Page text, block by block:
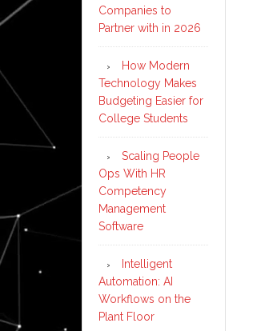
Companies to
Partner with in 2026
How Modern
Technology Makes
Budgeting Easier for
College Students
Scaling People
Ops With HR
Competency
Management
Software
Intelligent
Automation: AI
Workflows on the
Plant Floor